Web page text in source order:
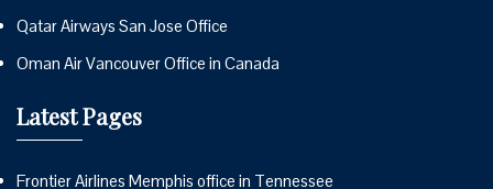
Qatar Airways San Jose Office
Oman Air Vancouver Office in Canada
Latest Pages
Frontier Airlines Memphis office in Tennessee